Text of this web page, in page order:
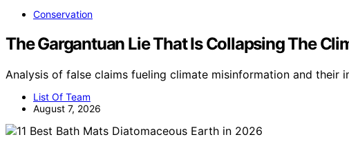
Conservation
The Gargantuan Lie That Is Collapsing The
Analysis of false claims fueling climate misinformation and their
List Of Team
August 7, 2026